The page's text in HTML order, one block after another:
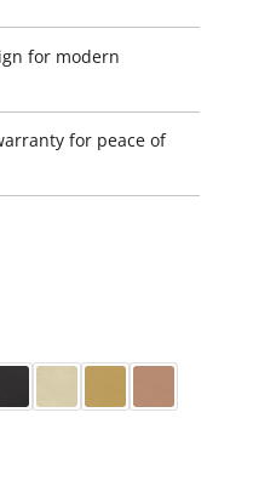
for modern
for peace of